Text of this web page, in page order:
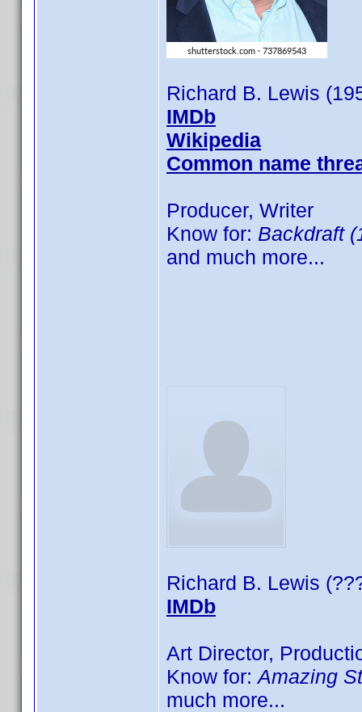
Richard B. Lewis
IMDb
Wikipedia
Common name
Producer, Writer
Know for: Backdraft
and much more...
Richard B. Lewis
IMDb
Art Director,
Know for:Amazing
much more...